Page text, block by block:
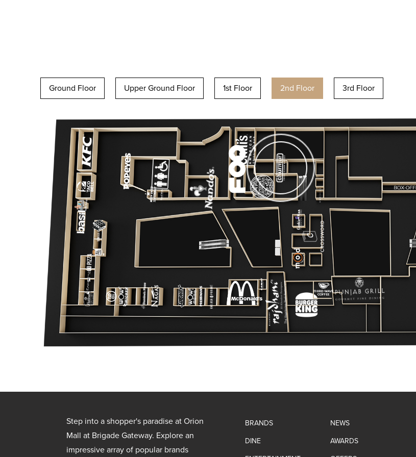
Ground Floor Upper Ground Floor 1st Floor 2nd Floor 3rd Floor
Step into a shopper's paradise at Orion
Mall at Brigade Gateway. Explore an
impressive array of popular brands
BRANDS
DINE
NEWS
AWARDS